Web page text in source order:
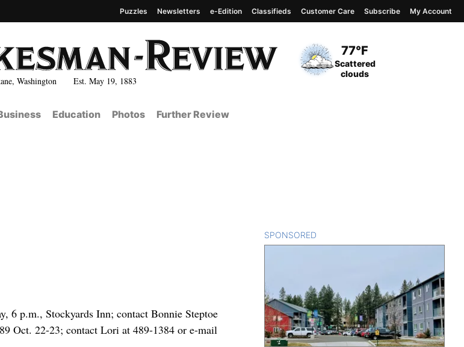
Washington Est. May 19, 1883
Current Temperature
77°F
Current Conditions
Scattered
clouds
Puzzles Newsletters e-Edition Classifieds Customer Care Subscribe My Account
Education Photos Further Review
6 p.m., Stockyards Inn; contact Bonnie Steptoe
Oct. 22-23; contact Lori at 489-1384 or e-mail
SPONSORED